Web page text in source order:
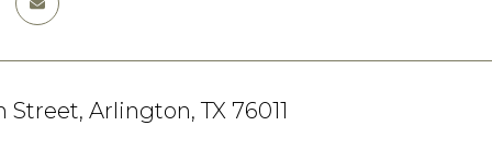
Street, Arlington, TX 76011